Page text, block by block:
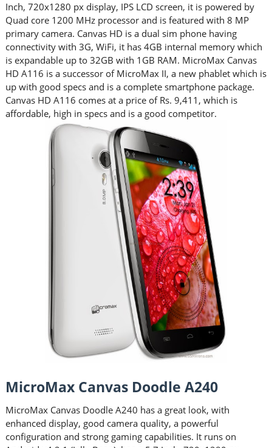
Inch, 720x1280 px display, IPS LCD screen, it is powered by
Quad core 1200 MHz processor and is featured with 8 MP
primary camera. Canvas HD is a dual sim phone having
connectivity with 3G, WiFi, it has 4GB internal memory which
is expandable up to 32GB with 1GB RAM. MicroMax Canvas
HD A116 is a successor of MicroMax II, a new phablet which is
up with good specs and is a complete smartphone package.
Canvas HD A116 comes at a price of Rs. 9,411, which is
affordable, high in specs and is a good competitor.
MicroMax Canvas Doodle A240
MicroMax Canvas Doodle A240 has a great look, with
enhanced display, good camera quality, a powerful
configuration and strong gaming capabilities. It runs on